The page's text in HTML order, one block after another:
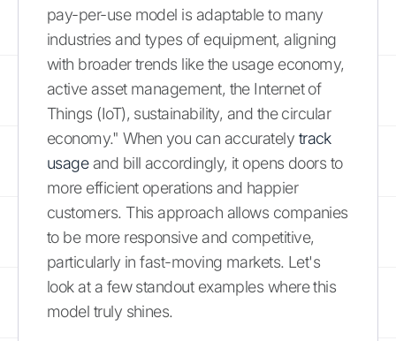
pay-per-use model is adaptable to many
industries and types of equipment, aligning
with broader trends like the usage economy,
active asset management, the Internet of
Things (IoT), sustainability, and the circular
economy." When you can accurately track
usageand bill accordingly, it opens doors to
more efficient operations and happier
customers. This approach allows companies
to be more responsive and competitive,
particularly in fast-moving markets. Let's
look at a few standout examples where this
model truly shines.